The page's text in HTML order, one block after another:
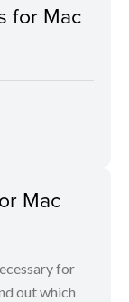
for Mac
Mac
for
out which